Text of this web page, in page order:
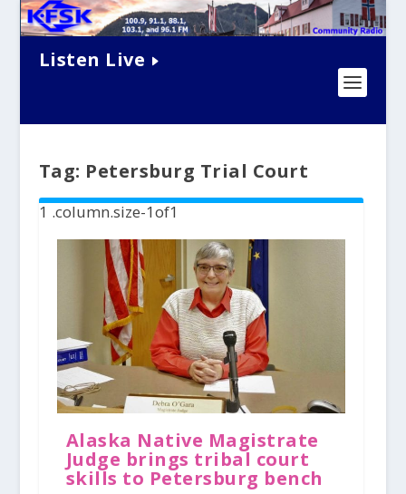
Listen Live
Tag: Petersburg Trial Court
Alaska Native Magistrate
Judge brings tribal court
skills to Petersburg bench